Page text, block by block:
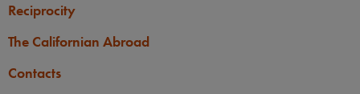
Reciprocity
The Californian Abroad
Contacts